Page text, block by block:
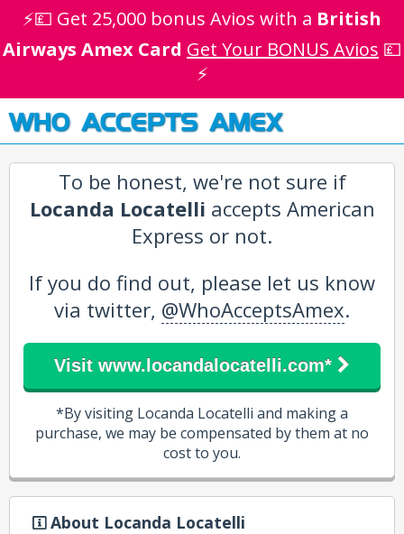
⚡💷 Get 25,000 bonus Avios with a British
Airways Amex Card Get Your BONUS Avios 💷
⚡
WHO ACCEPTS AMEX
To be honest, we're not sure if
Locanda Locatelli accepts American
Express or not.
If you do find out, please let us know
via twitter, @WhoAcceptsAmex.
Visit www.locandalocatelli.com*
*By visiting Locanda Locatelli and making a
purchase, we may be compensated by them at no
cost to you.
About Locanda Locatelli